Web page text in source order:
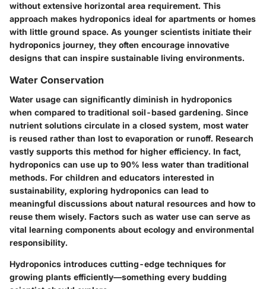
without extensive horizontal area requirement. This
approach makes hydroponics ideal for apartments or homes
with little ground space. As younger scientists initiate their
hydroponics journey, they often encourage innovative
designs that can inspire sustainable living environments.
Water Conservation
Water usage can significantly diminish in hydroponics
when compared to traditional soil-based gardening. Since
nutrient solutions circulate in a closed system, most water
is reused rather than lost to evaporation or runoff. Research
vastly supports this method for higher efficiency. In fact,
hydroponics can use up to 90% less water than traditional
methods. For children and educators interested in
sustainability, exploring hydroponics can lead to
meaningful discussions about natural resources and how to
reuse them wisely. Factors such as water use can serve as
vital learning components about ecology and environmental
responsibility.
Hydroponics introduces cutting-edge techniques for
growing plants efficiently—something every budding